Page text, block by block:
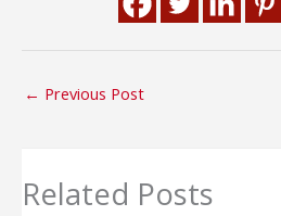
← Previous Post
Related Posts